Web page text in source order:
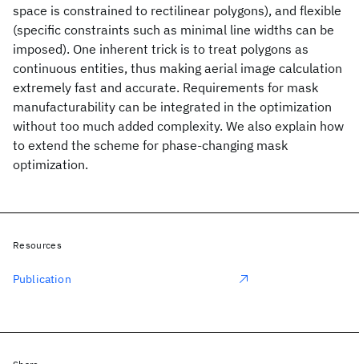
space is constrained to rectilinear polygons), and flexible
(specific constraints such as minimal line widths can be
imposed). One inherent trick is to treat polygons as
continuous entities, thus making aerial image calculation
extremely fast and accurate. Requirements for mask
manufacturability can be integrated in the optimization
without too much added complexity. We also explain how
to extend the scheme for phase-changing mask
optimization.
Resources
Publication